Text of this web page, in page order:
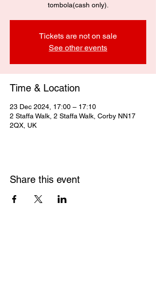
tombola(cash only).
Tickets are not on sale
See other events
Time & Location
23 Dec 2024, 17:00 – 17:10
2 Staffa Walk, 2 Staffa Walk, Corby NN17
2QX, UK
Share this event